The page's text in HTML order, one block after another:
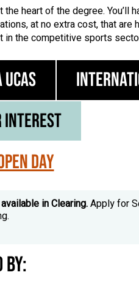
heart of the degree. You’ll
at no extra cost, that
in the competitive sports
Interest
Day
in Clearing.Apply for